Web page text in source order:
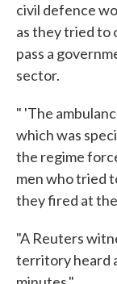
civil defence
as they tried to
pass a
sector.
" 'The
which was
the regime
men who tried
they fired at
"A Reuters
territory heard